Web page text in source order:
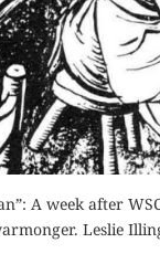
A week after
Leslie